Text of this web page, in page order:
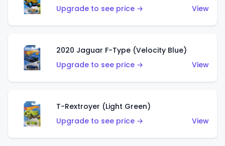
Upgrade to see price →
View
2020 Jaguar F-Type (Velocity Blue)
Upgrade to see price →
View
T-Rextroyer (Light Green)
Upgrade to see price →
View